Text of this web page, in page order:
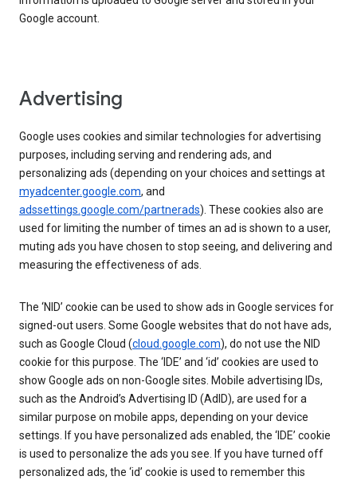
Google account.
Advertising
Google uses cookies and similar technologies for advertising
purposes, including serving and rendering ads, and
personalizing ads (depending on your choices and settings at
myadcenter.google.com, and
adssettings.google.com/partnerads). These cookies also are
used for limiting the number of times an ad is shown to a user,
muting ads you have chosen to stop seeing, and delivering and
measuring the effectiveness of ads.
The ‘NID’ cookie can be used to show ads in Google services for
signed-out users. Some Google websites that do not have ads,
such as Google Cloud (cloud.google.com), do not use the NID
cookie for this purpose. The ‘IDE’ and ‘id’ cookies are used to
show Google ads on non-Google sites. Mobile advertising IDs,
such as the Android’s Advertising ID (AdID), are used for a
similar purpose on mobile apps, depending on your device
settings. If you have personalized ads enabled, the ‘IDE’ cookie
is used to personalize the ads you see. If you have turned off
personalized ads, the ‘id’ cookie is used to remember this